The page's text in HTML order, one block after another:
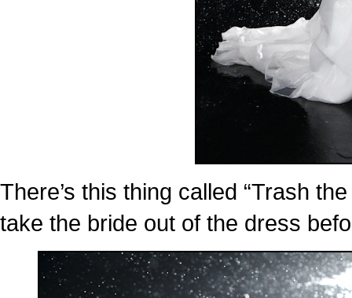
There’s this thing called “Trash
take the bride out of the dress